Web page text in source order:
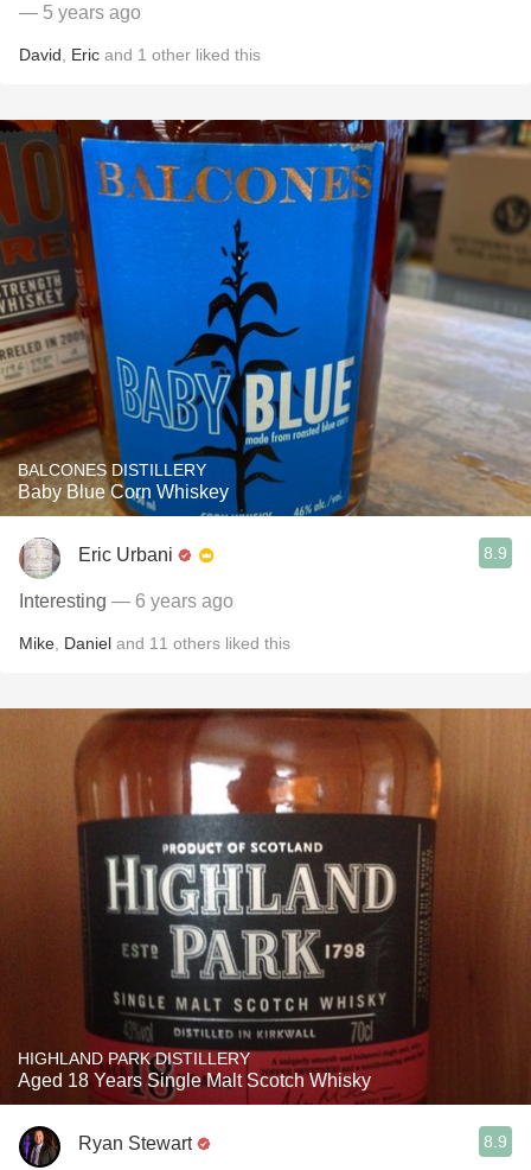
— 5 years ago
David Eric and 1 other liked this
BALCONES DISTILLERY
Baby Blue Corn Whiskey
Eric Urbani 8.9
Interesting — 6 years ago
Mike Daniel and 11 others liked this
HIGHLAND PARK DISTILLERY
Aged 18 Years Single Malt Scotch Whisky
Ryan Stewart 8.9